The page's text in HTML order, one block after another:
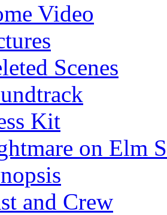
Video
Scenes
Kit
on Elm
and Crew